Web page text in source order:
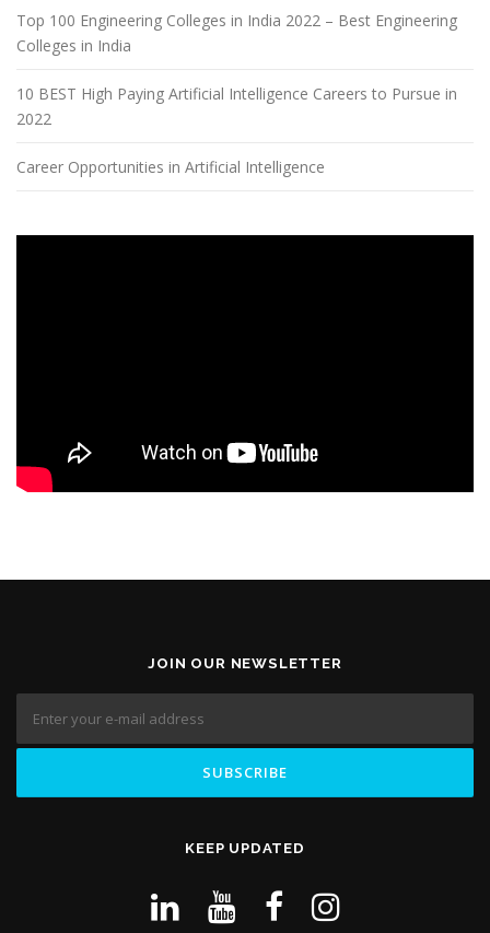
Top 100 Engineering Colleges in India 2022 – Best Engineering
Colleges in India
10 BEST High Paying Artificial Intelligence Careers to Pursue in
2022
Career Opportunities in Artificial Intelligence
JOIN OUR NEWSLETTER
KEEP UPDATED